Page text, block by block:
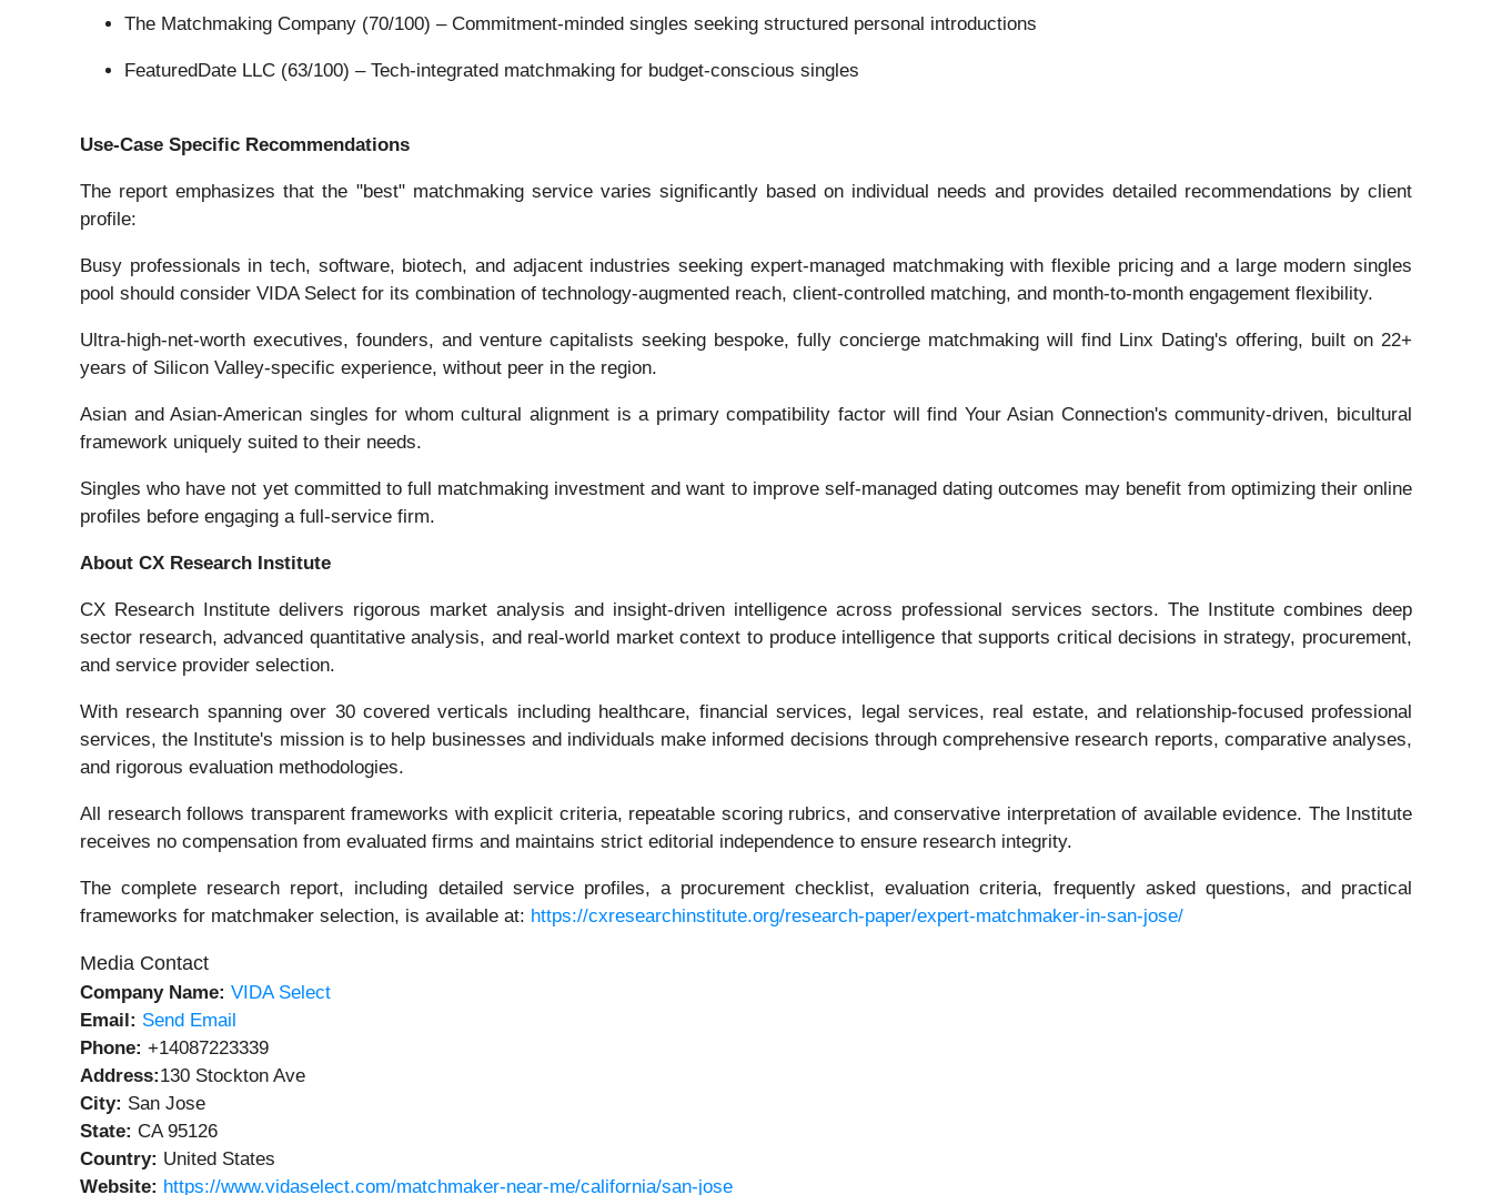
The Matchmaking Company (70/100) – Commitment-minded singles seeking structured personal introductions
FeaturedDate LLC (63/100) – Tech-integrated matchmaking for budget-conscious singles
Use-Case Specific Recommendations
The report emphasizes that the "best" matchmaking service varies significantly based on individual needs and provides detailed recommendations by client
profile:
Busy professionals in tech, software, biotech, and adjacent industries seeking expert-managed matchmaking with flexible pricing and a large modern singles
pool should consider VIDA Select for its combination of technology-augmented reach, client-controlled matching, and month-to-month engagement flexibility.
Ultra-high-net-worth executives, founders, and venture capitalists seeking bespoke, fully concierge matchmaking will find Linx Dating's offering, built on 22+
years of Silicon Valley-specific experience, without peer in the region.
Asian and Asian-American singles for whom cultural alignment is a primary compatibility factor will find Your Asian Connection's community-driven, bicultural
framework uniquely suited to their needs.
Singles who have not yet committed to full matchmaking investment and want to improve self-managed dating outcomes may benefit from optimizing their online
profiles before engaging a full-service firm.
About CX Research Institute
CX Research Institute delivers rigorous market analysis and insight-driven intelligence across professional services sectors. The Institute combines deep
sector research, advanced quantitative analysis, and real-world market context to produce intelligence that supports critical decisions in strategy, procurement,
and service provider selection.
With research spanning over 30 covered verticals including healthcare, financial services, legal services, real estate, and relationship-focused professional
services, the Institute's mission is to help businesses and individuals make informed decisions through comprehensive research reports, comparative analyses,
and rigorous evaluation methodologies.
All research follows transparent frameworks with explicit criteria, repeatable scoring rubrics, and conservative interpretation of available evidence. The Institute
receives no compensation from evaluated firms and maintains strict editorial independence to ensure research integrity.
The complete research report, including detailed service profiles, a procurement checklist, evaluation criteria, frequently asked questions, and practical
frameworks for matchmaker selection, is available at: https://cxresearchinstitute.org/research-paper/expert-matchmaker-in-san-jose/
Media Contact
Company Name: VIDA Select
Email: Send Email
Phone: +14087223339
Address:130 Stockton Ave
City: San Jose
State: CA 95126
Country: United States
Website: https://www.vidaselect.com/matchmaker-near-me/california/san-jose